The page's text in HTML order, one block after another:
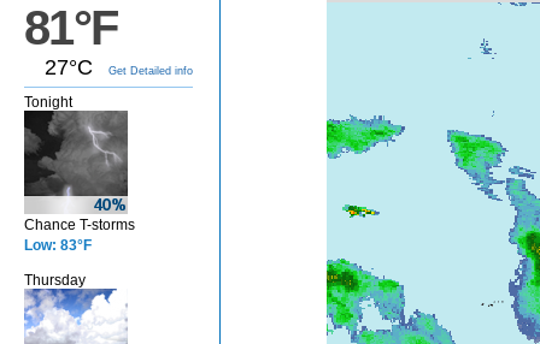
81°F
27°C Get Detailed info
Tonight
Chance T-storms
Low: 83°F
Thursday